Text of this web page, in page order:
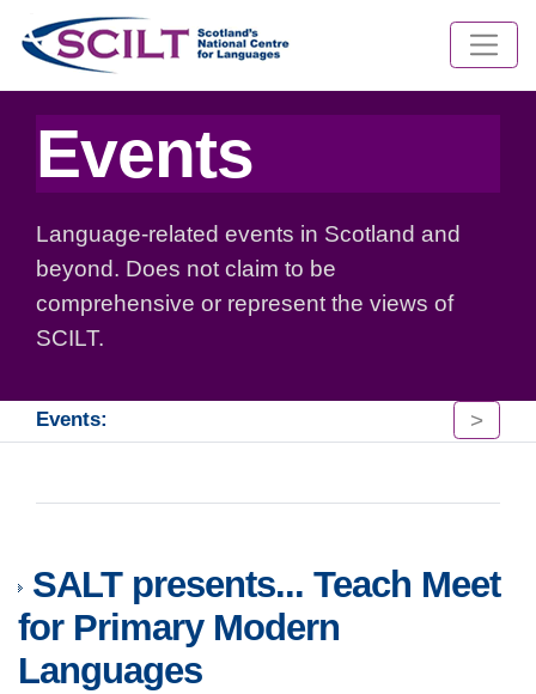
Events
Language-related events in Scotland and
beyond. Does not claim to be
comprehensive or represent the views of
SCILT.
Events: >
SALT presents... Teach Meet
for Primary Modern
Languages